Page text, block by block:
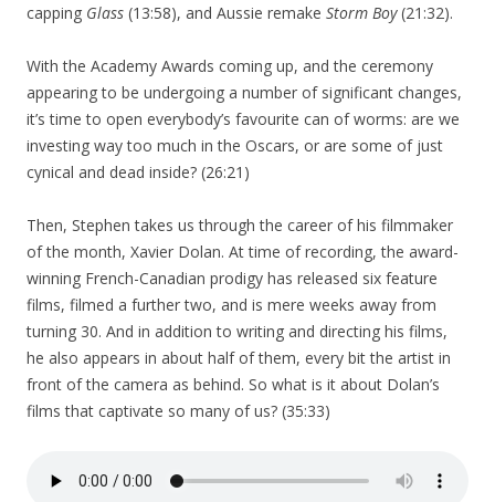
capping Glass (13:58), and Aussie remake Storm Boy(21:32).
With the Academy Awards coming up, and the ceremony
appearing to be undergoing a number of significant changes,
it’s time to open everybody’s favourite can of worms: are we
investing way too much in the Oscars, or are some of just
cynical and dead inside? (26:21)
Then, Stephen takes us through the career of his filmmaker
of the month, Xavier Dolan. At time of recording, the award-
winning French-Canadian prodigy has released six feature
films, filmed a further two, and is mere weeks away from
turning 30. And in addition to writing and directing his films,
he also appears in about half of them, every bit the artist in
front of the camera as behind. So what is it about Dolan’s
films that captivate so many of us? (35:33)